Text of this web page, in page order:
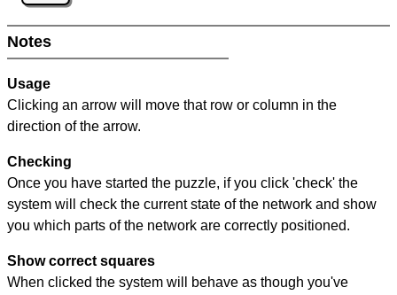
Notes
Usage
Clicking an arrow will move that row or column in the
direction of the arrow.
Checking
Once you have started the puzzle, if you click 'check' the
system will check the current state of the network and show
you which parts of the network are correctly positioned.
Show correct squares
When clicked the system will behave as though you've